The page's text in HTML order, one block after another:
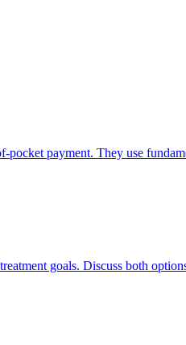
payment. They use
goals. Discuss both